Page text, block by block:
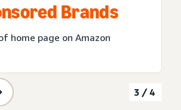
Brands
home page on Amazon
3/4